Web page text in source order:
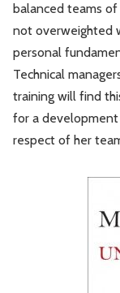
balanced teams
not overweighted
personal
Technical
training will find
for a development
respect of her